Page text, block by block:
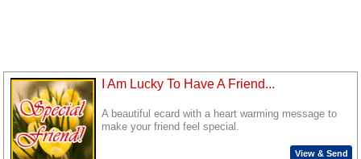
I Am Lucky To Have A Friend...
A beautiful ecard with a heart warming message to
make your friend feel special.
View & Send